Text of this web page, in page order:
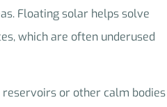
Floating solar helps solve
which are often underused
or other calm bodies